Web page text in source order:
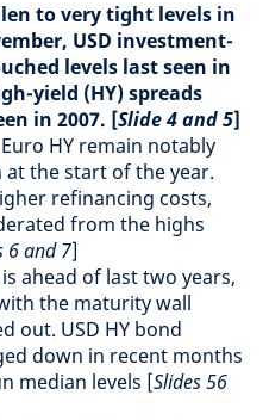
to very tight levels in
USD investment-
levels last seen in
yield (HY) spreads
in 2007. [Slide 4 and 5]
HY remain notably
at the start of the year.
refinancing costs,
from the highs
6 and 7]
ahead of last two years,
the maturity wall
out. USD HY bond
down in recent months
median levels [Slides 56